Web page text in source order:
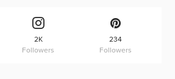
2K
Followers
234
Followers